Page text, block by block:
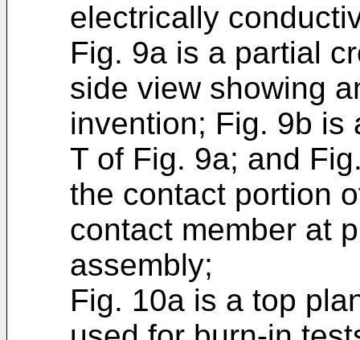
electrically
Fig. 9a is a partial
side view showing
invention; Fig. 9b is
T of Fig. 9a; and
the contact portion
contact member at
assembly;
Fig. 10a is a top